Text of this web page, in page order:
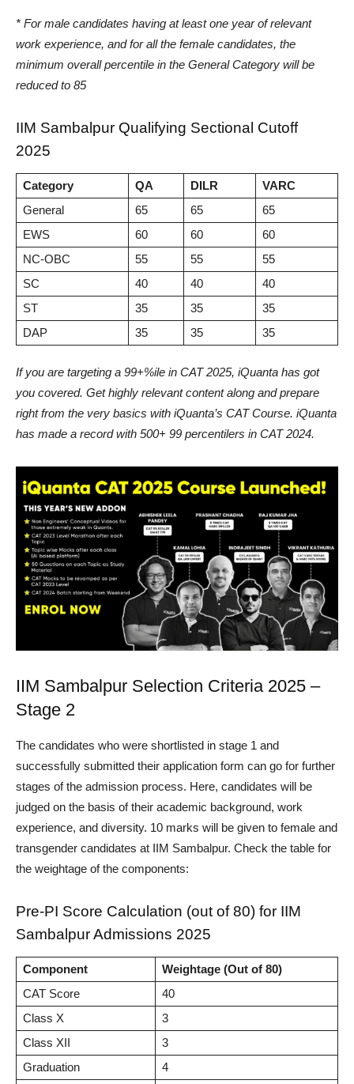
* For male candidates having at least one year of relevant
work experience, and for all the female candidates, the
minimum overall percentile in the General Category will be
reduced to 85
IIM Sambalpur Qualifying Sectional Cutoff
2025
Category QA DILR
VARC
General
65 65
65
EWS
60 60
60
NC-OBC
55 55
55
SC
40 40
40
ST
35 35
35
DAP
35 35 35
If you are targeting a 99+%ile in CAT 2025, iQuanta has got
you covered. Get highly relevant content along and prepare
right from the very basics with iQuanta’s CAT Course. iQuanta
has made a record with 500+ 99 percentilers in CAT 2024.
IIM Sambalpur Selection Criteria 2025 –
Stage 2
The candidates who were shortlisted in stage 1 and
successfully submitted their application form can go for further
stages of the admission process. Here, candidates will be
judged on the basis of their academic background, work
experience, and diversity. 10 marks will be given to female and
transgender candidates at IIM Sambalpur. Check the table for
the weightage of the components:
Pre-PI Score Calculation (out of 80) for IIM
Sambalpur Admissions 2025
Component
Weightage (Out of 80)
CAT Score
40
Class X
3
Class XII
3
Graduation
4